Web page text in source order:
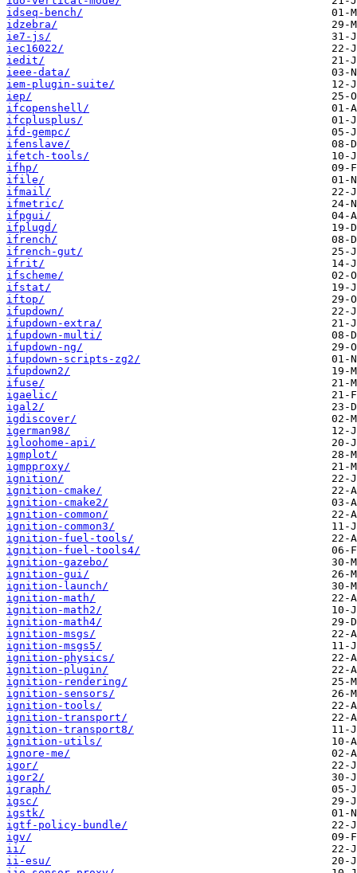
idseq-bench/
idzebra/
ie7-js/
iec16022/
iedit/
ieee-data/
iem-plugin-suite/
iep/
ifcopenshell/
ifcplusplus/
ifd-gempc/
ifenslave/
ifetch-tools/
ifhp/
ifile/
ifmail/
ifmetric/
ifpgui/
ifplugd/
ifrench/
ifrench-gut/
ifrit/
ifscheme/
ifstat/
iftop/
ifupdown/
ifupdown-extra/
ifupdown-multi/
ifupdown-ng/
ifupdown-scripts-zg2/
ifupdown2/
ifuse/
igaelic/
igal2/
igdiscover/
igerman98/
igloohome-api/
igmplot/
igmpproxy/
ignition/
ignition-cmake/
ignition-cmake2/
ignition-common/
ignition-common3/
ignition-fuel-tools/
ignition-fuel-tools4/
ignition-gazebo/
ignition-gui/
ignition-launch/
ignition-math/
ignition-math2/
ignition-math4/
ignition-msgs/
ignition-msgs5/
ignition-physics/
ignition-plugin/
ignition-rendering/
ignition-sensors/
ignition-tools/
ignition-transport/
ignition-transport8/
ignition-utils/
ignore-me/
igor/
igor2/
igraph/
igsc/
igstk/
igtf-policy-bundle/
igv/
ii/
ii-esu/